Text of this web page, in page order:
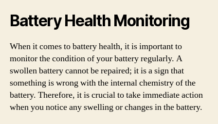
Battery Health Monitoring
When it comes to battery health, it is important to
monitor the condition of your battery regularly. A
swollen battery cannot be repaired; it is a sign that
something is wrong with the internal chemistry of the
battery. Therefore, it is crucial to take immediate action
when you notice any swelling or changes in the battery.